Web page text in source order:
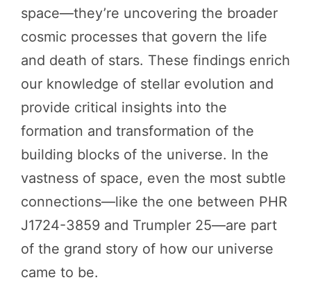
space—they’re uncovering the broader
cosmic processes that govern the life
and death of stars. These findings enrich
our knowledge of stellar evolution and
provide critical insights into the
formation and transformation of the
building blocks of the universe. In the
vastness of space, even the most subtle
connections—like the one between PHR
J1724-3859 and Trumpler 25—are part
of the grand story of how our universe
came to be.